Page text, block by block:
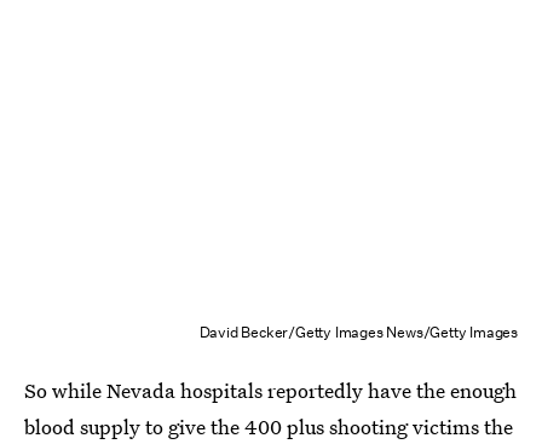
David Becker/Getty Images News/Getty Images
So while Nevada hospitals reportedly have the enough
blood supply to give the 400 plus shooting victims the